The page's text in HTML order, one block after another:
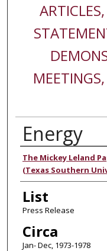
Energy
Authors
The Mickey Leland
(Texas Southern
List
Press Release
Circa
Jan- Dec, 1973-1978